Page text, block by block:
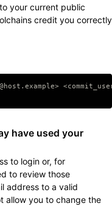
your current public
credit you correctly
have used your
to login or, for
to review those
address to a valid
allow you to change the